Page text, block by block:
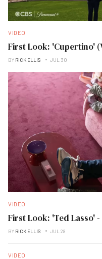
VIDEO
First Look: 'Cupertino'
BY RICK ELLIS JUL 30
VIDEO
First Look: 'Ted Lasso'
BY RICK ELLIS JUL 28
VIDEO